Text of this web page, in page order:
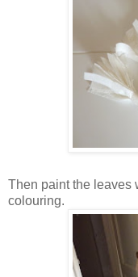
Then paint the leaves
colouring.